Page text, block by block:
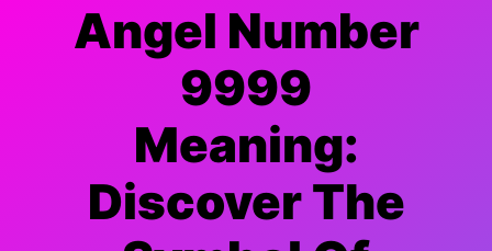
Angel Number
9999
Meaning:
Discover The